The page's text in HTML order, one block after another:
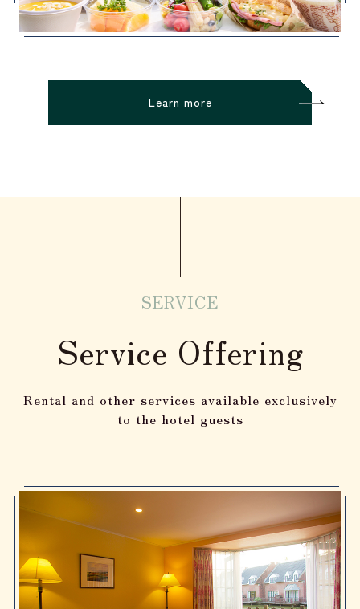
Learn more
SERVICE
Service Offering
Rental and other services available exclusively
to the hotel guests